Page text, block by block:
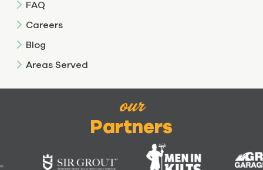
FAQ
Careers
Blog
Areas Served
our
Partners